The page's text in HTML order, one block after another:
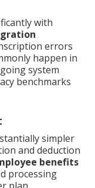
with
errors
happen in
system
benchmarks
simpler
and deduction
benefits
processing